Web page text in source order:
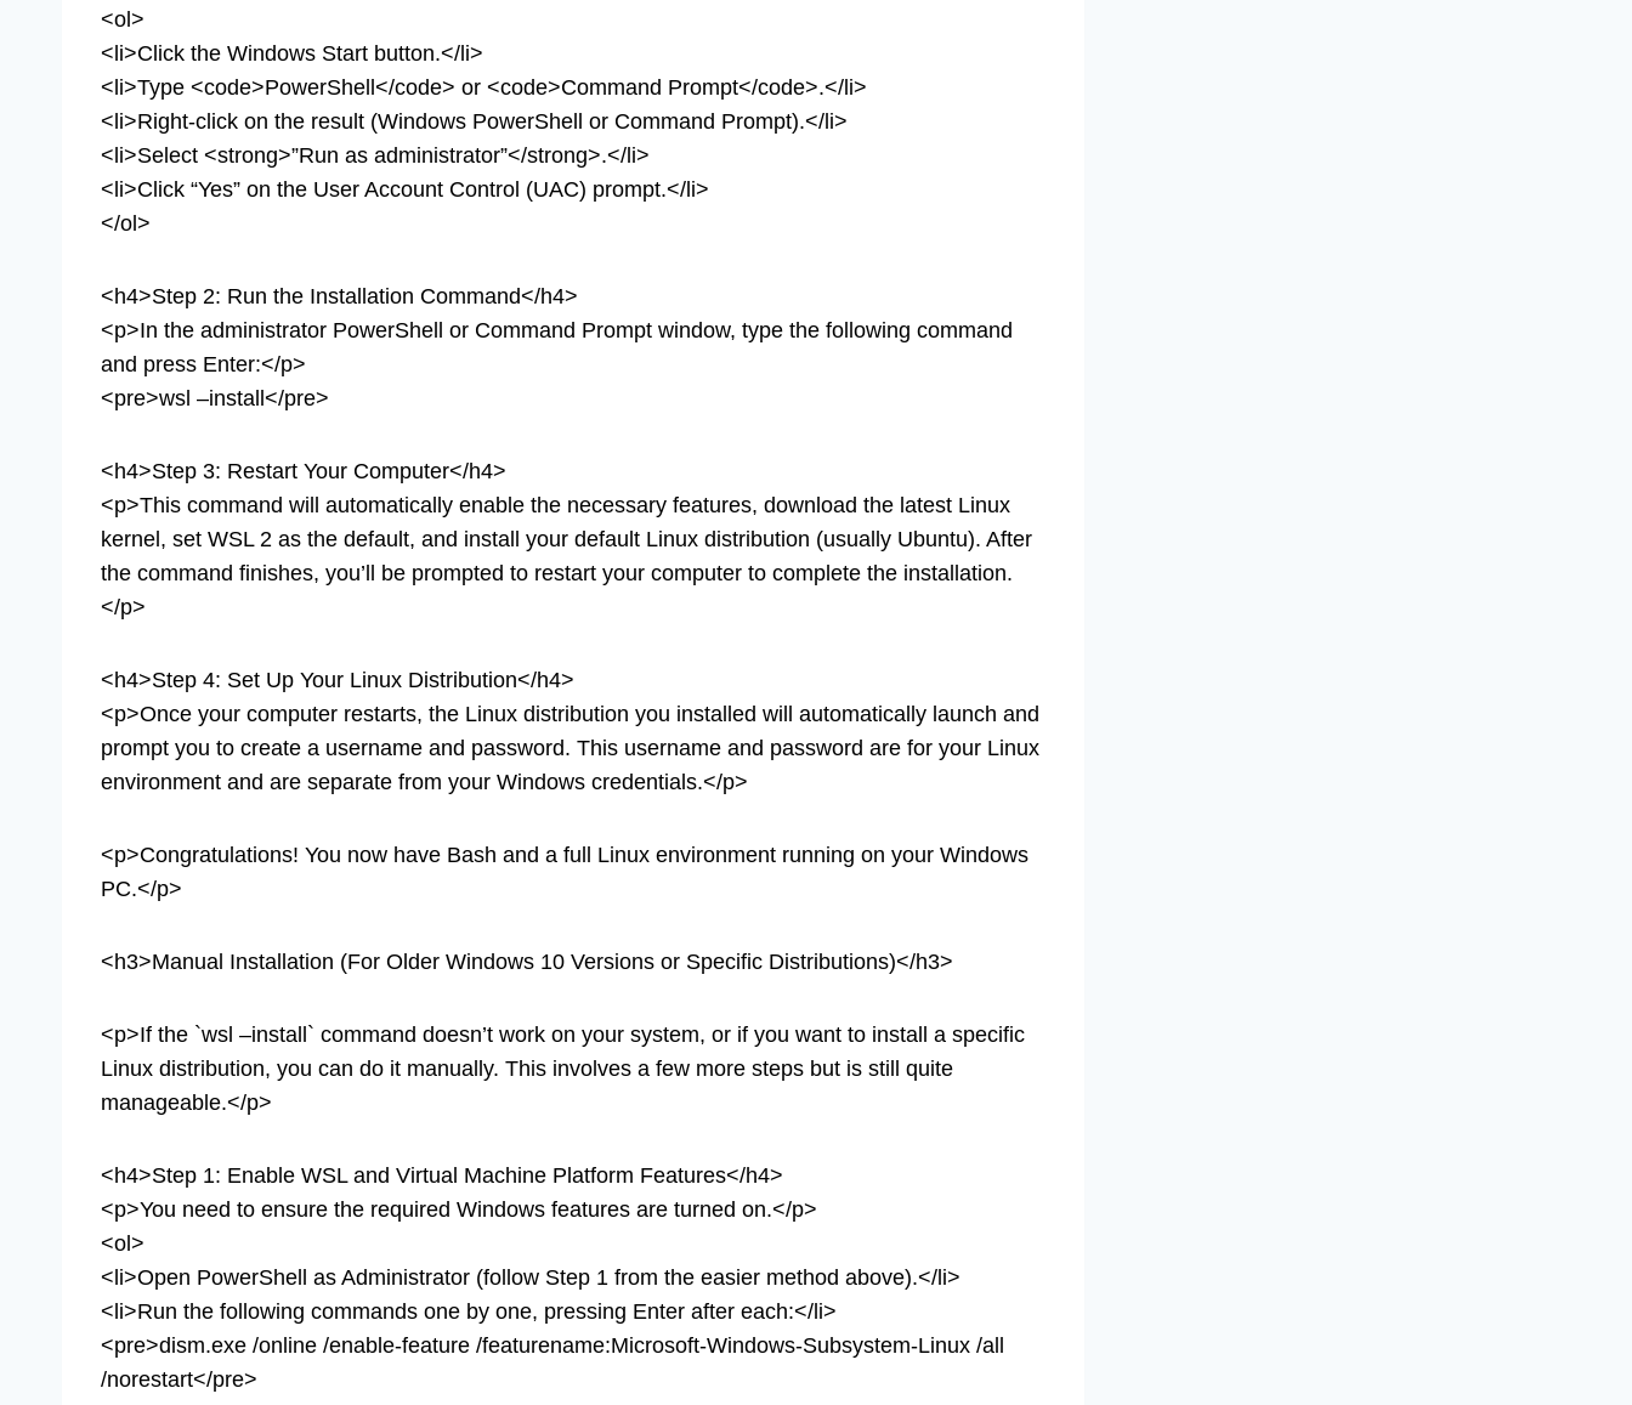
<ol>
<li>Click the Windows Start button.</li>
<li>Type <code>PowerShell</code> or <code>Command Prompt</code>.</li>
<li>Right-click on the result (Windows PowerShell or Command Prompt).</li>
<li>Select <strong>”Run as administrator”</strong>.</li>
<li>Click “Yes” on the User Account Control (UAC) prompt.</li>
</ol>
<h4>Step 2: Run the Installation Command</h4>
<p>In the administrator PowerShell or Command Prompt window, type the following command
and press Enter:</p>
<pre>wsl –install</pre>
<h4>Step 3: Restart Your Computer</h4>
<p>This command will automatically enable the necessary features, download the latest Linux
kernel, set WSL 2 as the default, and install your default Linux distribution (usually Ubuntu). After
the command finishes, you’ll be prompted to restart your computer to complete the installation.
</p>
<h4>Step 4: Set Up Your Linux Distribution</h4>
<p>Once your computer restarts, the Linux distribution you installed will automatically launch and
prompt you to create a username and password. This username and password are for your Linux
environment and are separate from your Windows credentials.</p>
<p>Congratulations! You now have Bash and a full Linux environment running on your Windows
PC.</p>
<h3>Manual Installation (For Older Windows 10 Versions or Specific Distributions)</h3>
<p>If the `wsl –install` command doesn’t work on your system, or if you want to install a specific
Linux distribution, you can do it manually. This involves a few more steps but is still quite
manageable.</p>
<h4>Step 1: Enable WSL and Virtual Machine Platform Features</h4>
<p>You need to ensure the required Windows features are turned on.</p>
<ol>
<li>Open PowerShell as Administrator (follow Step 1 from the easier method above).</li>
<li>Run the following commands one by one, pressing Enter after each:</li>
<pre>dism.exe /online /enable-feature /featurename:Microsoft-Windows-Subsystem-Linux /all
/norestart</pre>